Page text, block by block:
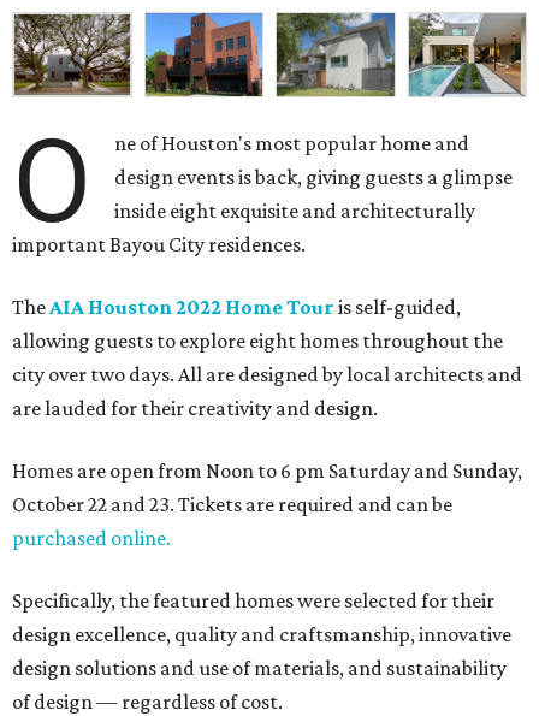
O
ne of Houston's most popular home and
design events is back, giving guests a glimpse
inside eight exquisite and architecturally
important Bayou City residences.
TheAIA Houston 2022 Home Tour is self-guided,
allowing guests to explore eight homes throughout the
city over two days. All are designed by local architects and
are lauded for their creativity and design.
Homes are open from Noon to 6 pm Saturday and Sunday,
October 22 and 23. Tickets are required and can be
purchased online.
Specifically, the featured homes were selected for their
design excellence, quality and craftsmanship, innovative
design solutions and use of materials, and sustainability
of design — regardless of cost.